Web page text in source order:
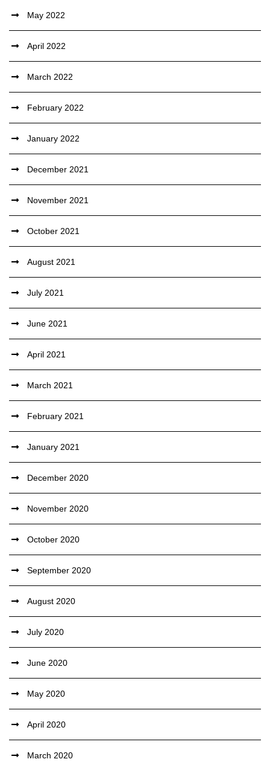
May 2022
April 2022
March 2022
February 2022
January 2022
December 2021
November 2021
October 2021
August 2021
July 2021
June 2021
April 2021
March 2021
February 2021
January 2021
December 2020
November 2020
October 2020
September 2020
August 2020
July 2020
June 2020
May 2020
April 2020
March 2020